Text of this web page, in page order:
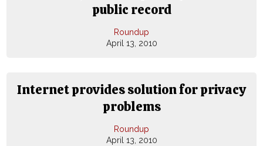
public record
Roundup
April 13, 2010
Internet provides solution for privacy
problems
Roundup
April 13, 2010